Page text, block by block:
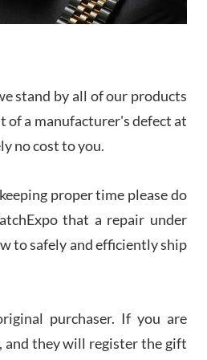
and from day one had an
Never felt pressured to buy
his knowledge. We
watches over several week
my watch. Would definitely
with Jason, and Swiss watch
second cartier watch, tank
stand by all of our products
of a manufacturer's defect at
no cost to you.
proper time please do
that a repair under
to safely and efficiently ship
purchaser. If you are
and they will register the gift